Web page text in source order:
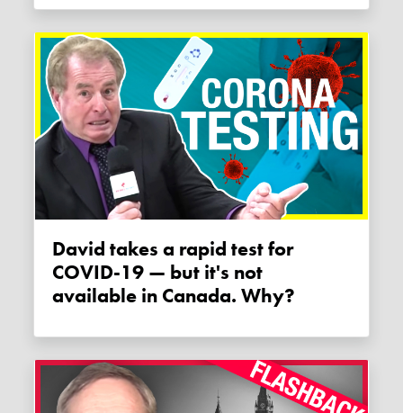
David takes a rapid test for
COVID-19 — but it's not
available in Canada. Why?